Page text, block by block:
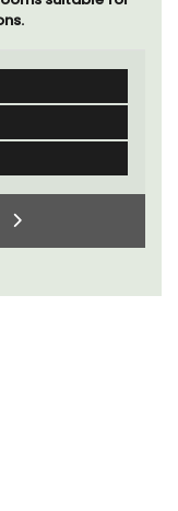
bed and
is just a